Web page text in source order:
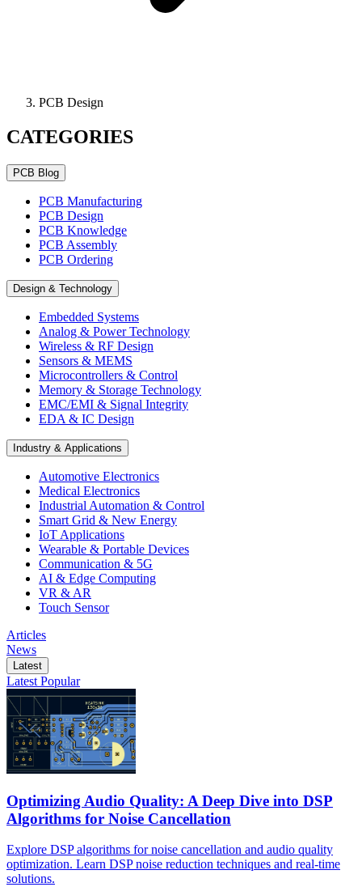
PCB Design
CATEGORIES
PCB Blog
PCB Manufacturing
PCB Design
PCB Knowledge
PCB Assembly
PCB Ordering
Design & Technology
Embedded Systems
Analog & Power Technology
Wireless & RF Design
Sensors & MEMS
Microcontrollers & Control
Memory & Storage Technology
EMC/EMI & Signal Integrity
EDA & IC Design
Industry & Applications
Automotive Electronics
Medical Electronics
Industrial Automation & Control
Smart Grid & New Energy
IoT Applications
Wearable & Portable Devices
Communication & 5G
AI & Edge Computing
VR & AR
Touch Sensor
Articles
News
Latest
Latest Popular
Optimizing Audio Quality: A Deep Dive into DSP
Algorithms for Noise Cancellation
Explore DSP algorithms for noise cancellation and audio quality
optimization. Learn DSP noise reduction techniques and real-time
solutions.